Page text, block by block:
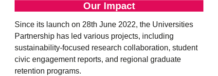
Our Impact
Since its launch on 28th June 2022, the Universities
Partnership has led various projects, including
sustainability-focused research collaboration, student
civic engagement reports, and regional graduate
retention programs.